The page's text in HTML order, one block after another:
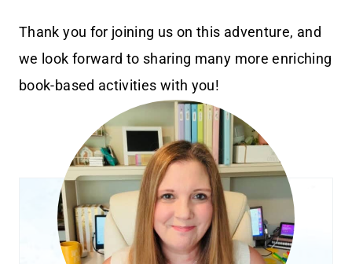
Thank you for joining us on this adventure, and
we look forward to sharing many more enriching
book-based activities with you!